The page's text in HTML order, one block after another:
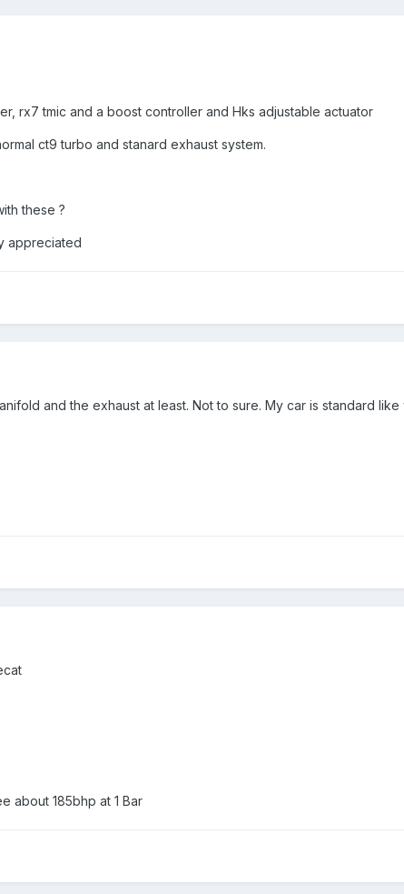
rx7 tmic and a boost controller and Hks adjustable actuator
ct9 turbo and stanard exhaust system.
these ?
appreciated
and the exhaust at least. Not to sure. My car is standard like
about 185bhp at 1 Bar